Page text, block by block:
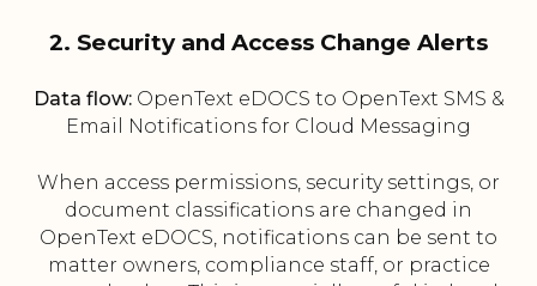
2. Security and Access Change Alerts
Data flow:OpenText eDOCS to OpenText SMS &
Email Notifications for Cloud Messaging
When access permissions, security settings, or
document classifications are changed in
OpenText eDOCS, notifications can be sent to
matter owners, compliance staff, or practice